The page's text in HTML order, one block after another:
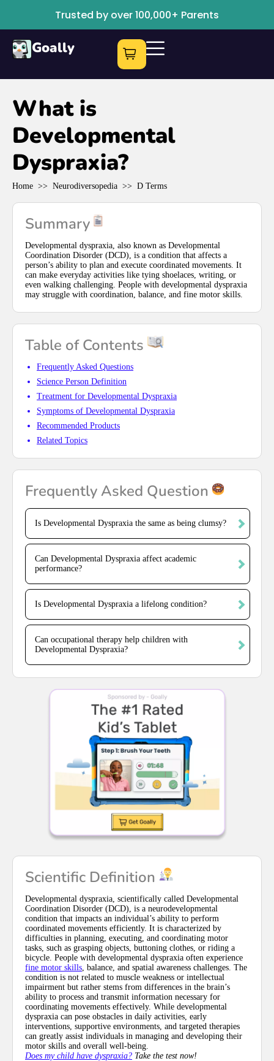
Trusted by over 100,000+ Parents
Goally
What is
Developmental
Dyspraxia?
Home >> Neurodiversopedia >> D Terms
Summary
Developmental dyspraxia, also known as Developmental
Coordination Disorder (DCD), is a condition that affects a
person’s ability to plan and execute coordinated movements. It
can make everyday activities like tying shoelaces, writing, or
even walking challenging. People with developmental dyspraxia
may struggle with coordination, balance, and fine motor skills.
Table of Contents
Frequently Asked Questions
Science Person Definition
Treatment for Developmental Dyspraxia
Symptoms of Developmental Dyspraxia
Recommended Products
Related Topics
Frequently Asked Question
Is Developmental Dyspraxia the same as being clumsy?
Can Developmental Dyspraxia affect academic
performance?
Is Developmental Dyspraxia a lifelong condition?
Can occupational therapy help children with
Developmental Dyspraxia?
Scientific Definition
Developmental dyspraxia, scientifically called Developmental
Coordination Disorder (DCD), is a neurodevelopmental
condition that impacts an individual’s ability to perform
coordinated movements efficiently. It is characterized by
difficulties in planning, executing, and coordinating motor
tasks, such as grasping objects, buttoning clothes, or riding a
bicycle. People with developmental dyspraxia often experience
fine motor skills, balance, and spatial awareness challenges. The
condition is not related to muscle weakness or intellectual
impairment but rather stems from differences in the brain’s
ability to process and transmit information necessary for
coordinating movements effectively. While developmental
dyspraxia can pose obstacles in daily activities, early
interventions, supportive environments, and targeted therapies
can greatly assist individuals in managing and developing their
motor skills and overall well-being.
Does my child have dyspraxia? Take the test now!